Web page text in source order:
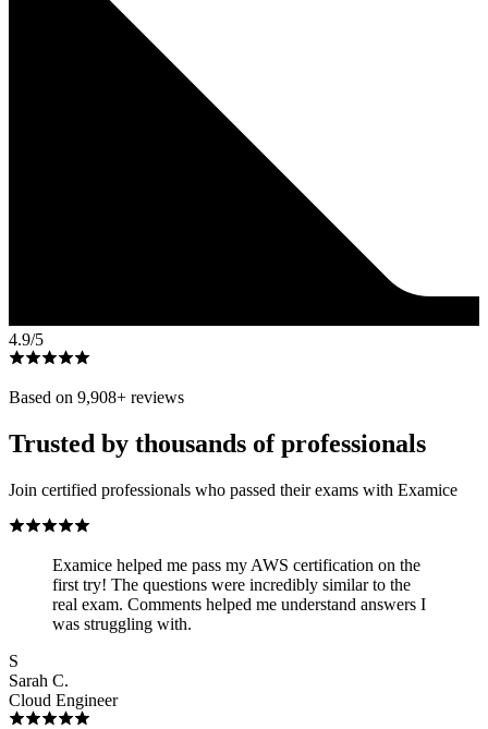
4.9/5
Based on 9,908+ reviews
Trusted by thousands of professionals
Join certified professionals who passed their exams with Examice
Examice helped me pass my AWS certification on the
first try! The questions were incredibly similar to the
real exam. Comments helped me understand answers I
was struggling with.
S
Sarah C.
Cloud Engineer